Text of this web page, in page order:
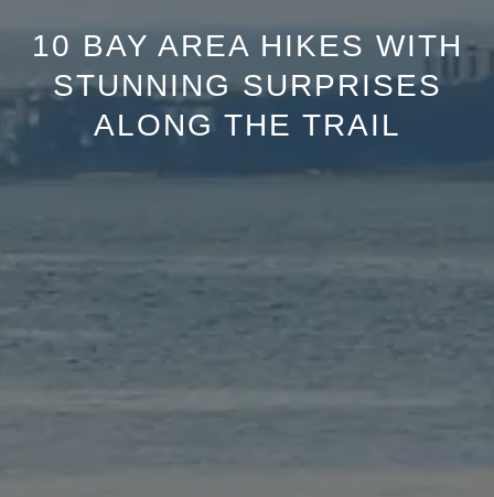
10 BAY AREA HIKES WITH
STUNNING SURPRISES
ALONG THE TRAIL